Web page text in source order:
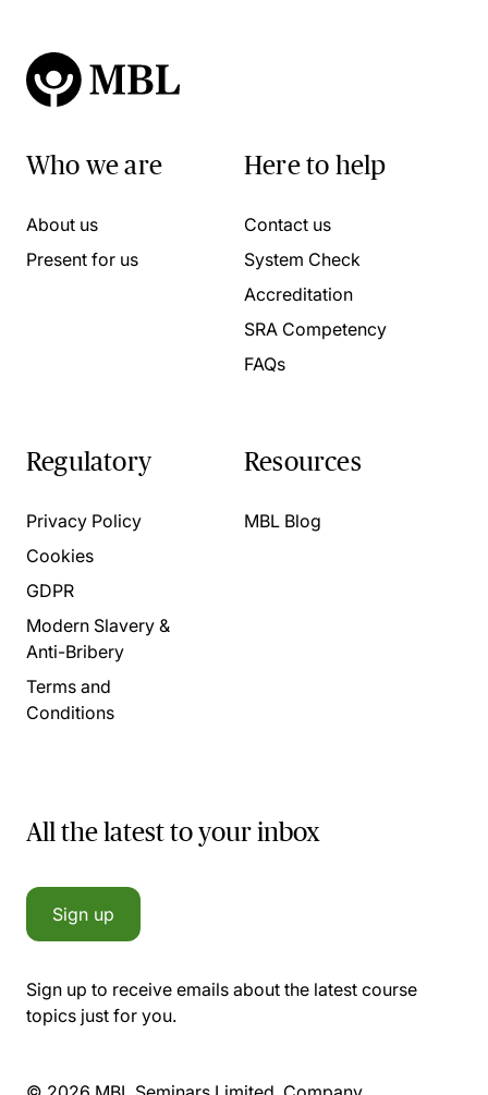
Who we are
About us
Present for us
Here to help
Contact us
System Check
Accreditation
SRA Competency
FAQs
Regulatory
Privacy Policy
Cookies
GDPR
Modern Slavery &
Anti-Bribery
Terms and
Conditions
Resources
MBL Blog
All the latest to your inbox
Sign up
Sign up to receive emails about the latest course
topics just for you.